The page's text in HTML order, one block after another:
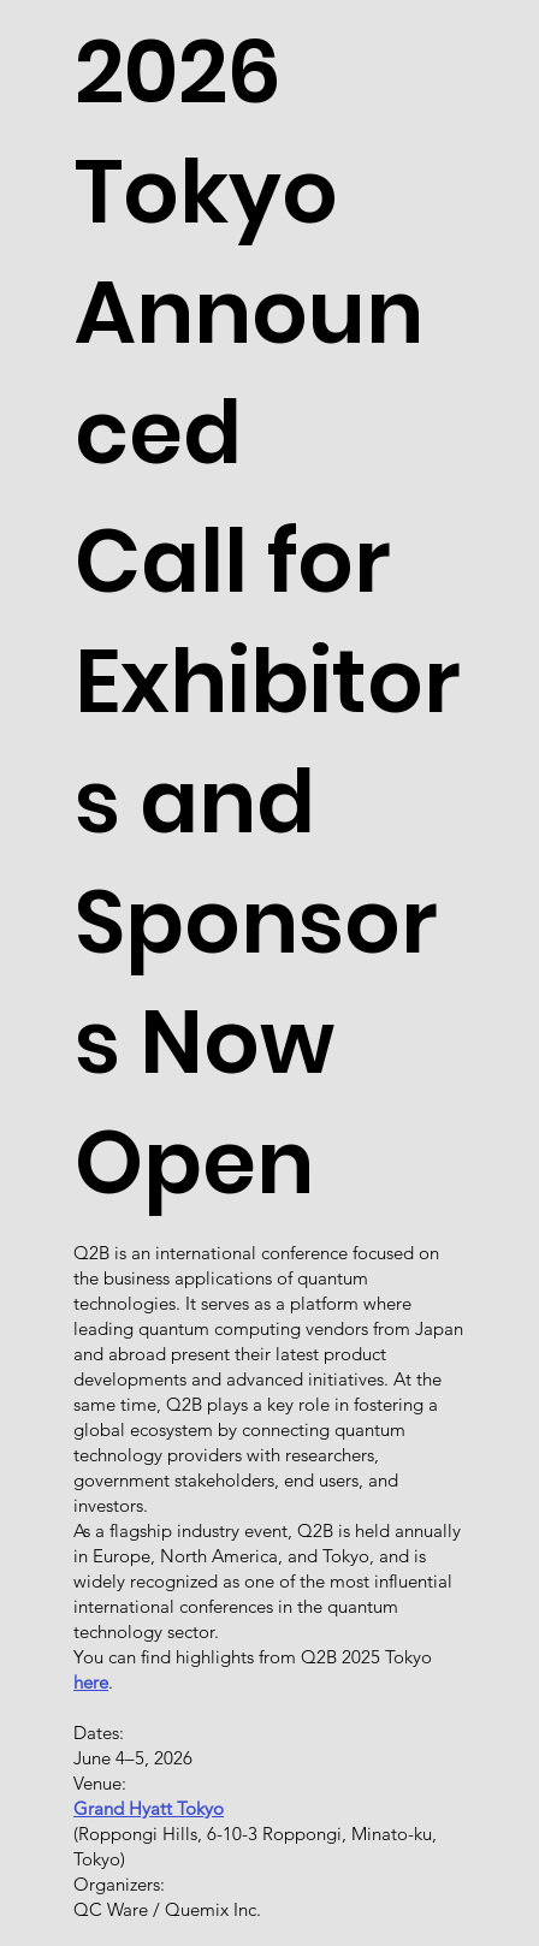
2026
Tokyo
Announ
ced
Call for
Exhibitor
s and
Sponsor
s Now
Open
Q2B is an international conference focused on
the business applications of quantum
technologies. It serves as a platform where
leading quantum computing vendors from Japan
and abroad present their latest product
developments and advanced initiatives. At the
same time, Q2B plays a key role in fostering a
global ecosystem by connecting quantum
technology providers with researchers,
government stakeholders, end users, and
investors.
As a flagship industry event, Q2B is held annually
in Europe, North America, and Tokyo, and is
widely recognized as one of the most influential
international conferences in the quantum
technology sector.
You can find highlights from Q2B 2025 Tokyo
here.
Dates:
June 4–5, 2026
Venue:
Grand Hyatt Tokyo
(Roppongi Hills, 6-10-3 Roppongi, Minato-ku,
Tokyo)
Organizers:
QC Ware / Quemix Inc.